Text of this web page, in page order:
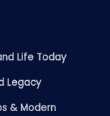
Life Today
Legacy
& Modern